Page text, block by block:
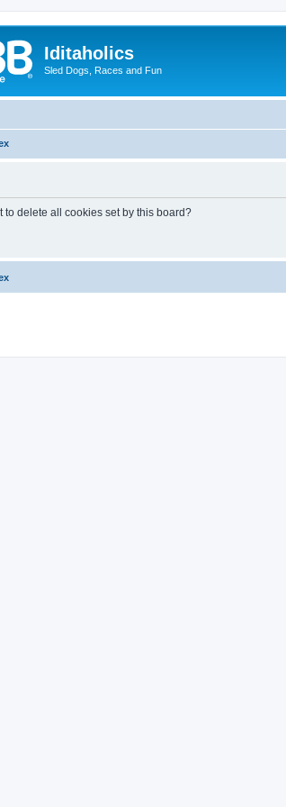
Iditaholics
Sled Dogs, Races and Fun
to delete all cookies set by this board?